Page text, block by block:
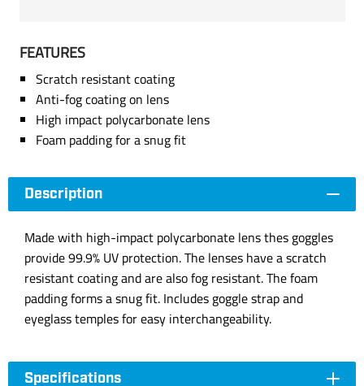
FEATURES
Scratch resistant coating
Anti-fog coating on lens
High impact polycarbonate lens
Foam padding for a snug fit
Description
Made with high-impact polycarbonate lens thes goggles
provide 99.9% UV protection. The lenses have a scratch
resistant coating and are also fog resistant. The foam
padding forms a snug fit. Includes goggle strap and
eyeglass temples for easy interchangeability.
Specifications